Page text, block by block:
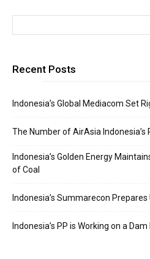
Recent Posts
Indonesia’s Global Mediacom Set
The Number of AirAsia Indonesia’s
Indonesia’s Golden Energy
of Coal
Indonesia’s Summarecon
Indonesia’s PP is Working on a